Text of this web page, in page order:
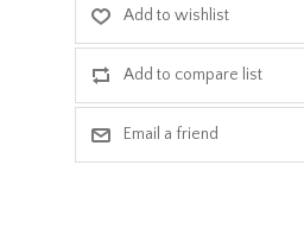
Add to wishlist
Add to compare list
Email a friend